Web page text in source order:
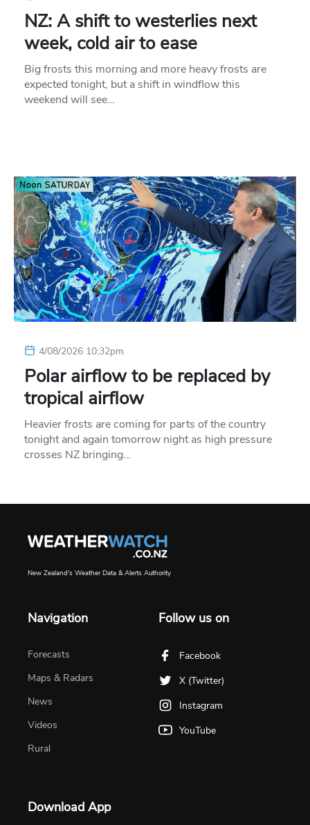
NZ: A shift to westerlies next
week, cold air to ease
Big frosts this morning and more heavy frosts are
expected tonight, but a shift in windflow this
weekend will see…
4/08/2026 10:32pm
Polar airflow to be replaced by
tropical airflow
Heavier frosts are coming for parts of the country
tonight and again tomorrow night as high pressure
crosses NZ bringing…
New Zealand's Weather Data & Alerts Authority
Navigation
Forecasts
Maps & Radars
News
Videos
Rural
Follow us on
Facebook
X (Twitter)
Instagram
YouTube
Download App